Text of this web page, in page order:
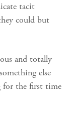
tacit
could but
and totally
else
for the first time